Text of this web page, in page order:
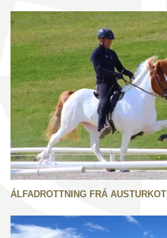
ÁLFADROTTNING FRÁ AUSTURKOTI